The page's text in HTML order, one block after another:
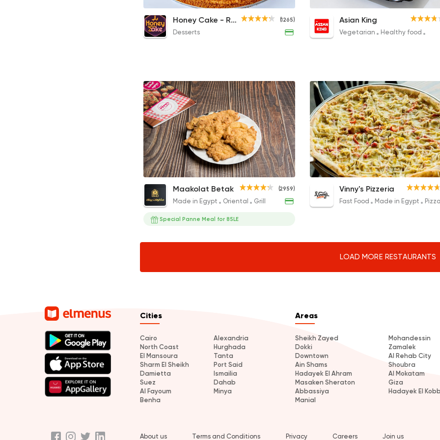
8 Slices Honey Cake
300EGP
12 Slices Honey Cake
340EGP
(1265)
Honey Cake - Russian Desserts
Desserts
Combo 4 Mix
195EGP
Asian King
Vegetarian Healthy food
Fried Chicken Pane
520EGP to 130EGP
Cabbage Plate
75EGP
(2959)
Maakolat Betak
Made in Egypt Oriental Grill
Special Panne Meal for 85LE
NY Original Pizza- Creamy
Chicken Ranch
315EGP to 509EGP
Vinny's Pizzeria
Fast Food Made in Egypt Pizza
LOAD MORE RESTAURANTS
Cities
Cairo
Alexandria
North Coast
Hurghada
El Mansoura
Tanta
Sharm El Sheikh
Port Said
Damietta
Ismailia
Suez
Dahab
Al Fayoum
Minya
Benha
Areas
Sheikh Zayed
Mohandessin
Dokki
Zamalek
Downtown
Al Rehab City
Ain Shams
Shoubra
Hadayek El Ahram
Al Mokatam
Masaken Sheraton
Giza
Abbassiya
Hadayek El
Manial
About us Terms and Conditions Privacy Careers Join us